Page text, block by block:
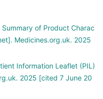
of Product Charac
Medicines.org.uk. 2025
Information Leaflet (PIL)
2025 [cited 7 June 20